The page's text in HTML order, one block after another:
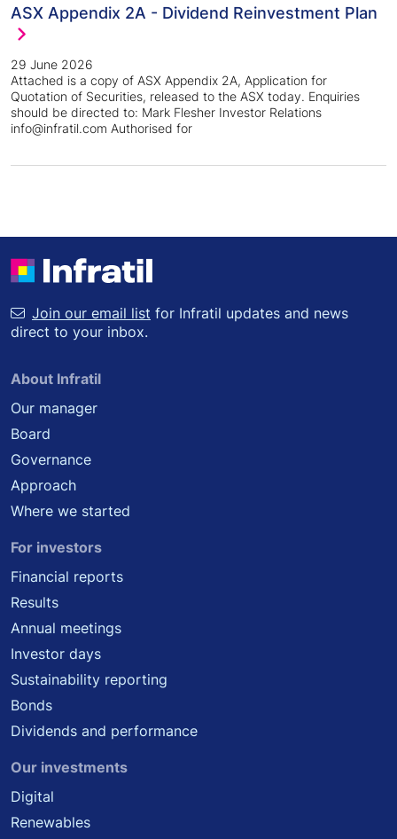
ASX Appendix 2A - Dividend Reinvestment Plan
29 June 2026
Attached is a copy of ASX Appendix 2A, Application for
Quotation of Securities, released to the ASX today. Enquiries
should be directed to: Mark Flesher Investor Relations
info@infratil.com Authorised for
Join our email list for Infratil updates and news
direct to your inbox.
About Infratil
Our manager
Board
Governance
Approach
Where we started
For investors
Financial reports
Results
Annual meetings
Investor days
Sustainability reporting
Bonds
Dividends and performance
Our investments
Digital
Renewables